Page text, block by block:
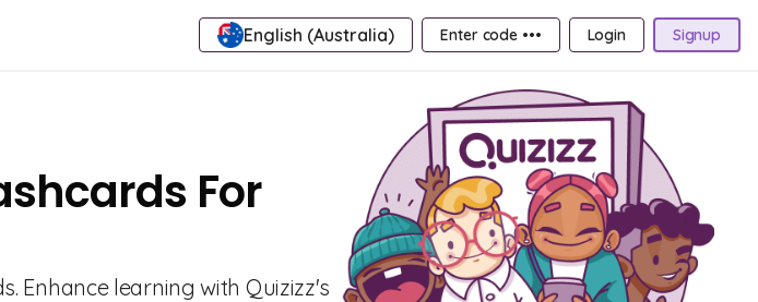
English (Australia) Enter code ••• Login Signup
For
Enhance learning with Quizizz's